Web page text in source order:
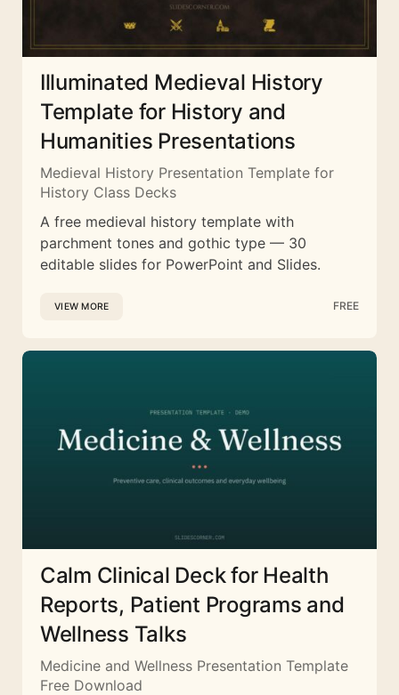
Illuminated Medieval History
Template for History and
Humanities Presentations
Medieval History Presentation Template for
History Class Decks
A free medieval history template with
parchment tones and gothic type — 30
editable slides for PowerPoint and Slides.
VIEW MORE FREE
Calm Clinical Deck for Health
Reports, Patient Programs and
Wellness Talks
Medicine and Wellness Presentation Template
Free Download